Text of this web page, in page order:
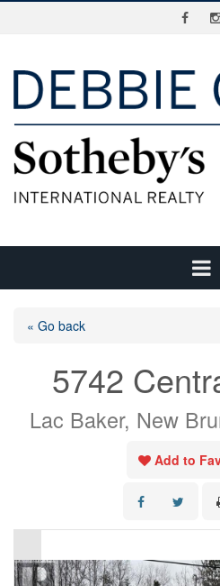
« Go back
5742
Lac Baker, New
Add to